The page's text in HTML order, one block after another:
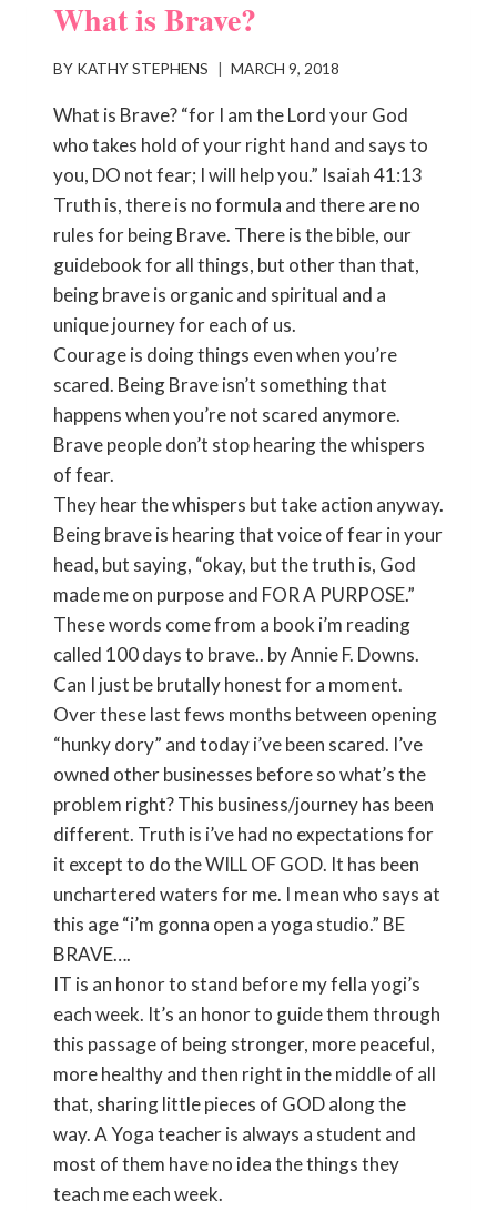
What is Brave?
BY KATHY STEPHENS MARCH 9, 2018
What is Brave? “for I am the Lord your God
who takes hold of your right hand and says to
you, DO not fear; I will help you.” Isaiah 41:13
Truth is, there is no formula and there are no
rules for being Brave. There is the bible, our
guidebook for all things, but other than that,
being brave is organic and spiritual and a
unique journey for each of us.
Courage is doing things even when you’re
scared. Being Brave isn’t something that
happens when you’re not scared anymore.
Brave people don’t stop hearing the whispers
of fear.
They hear the whispers but take action anyway.
Being brave is hearing that voice of fear in your
head, but saying, “okay, but the truth is, God
made me on purpose and FOR A PURPOSE.”
These words come from a book i’m reading
called 100 days to brave.. by Annie F. Downs.
Can I just be brutally honest for a moment.
Over these last fews months between opening
“hunky dory” and today i’ve been scared. I’ve
owned other businesses before so what’s the
problem right? This business/journey has been
different. Truth is i’ve had no expectations for
it except to do the WILL OF GOD. It has been
unchartered waters for me. I mean who says at
this age “i’m gonna open a yoga studio.” BE
BRAVE….
IT is an honor to stand before my fella yogi’s
each week. It’s an honor to guide them through
this passage of being stronger, more peaceful,
more healthy and then right in the middle of all
that, sharing little pieces of GOD along the
way. A Yoga teacher is always a student and
most of them have no idea the things they
teach me each week.